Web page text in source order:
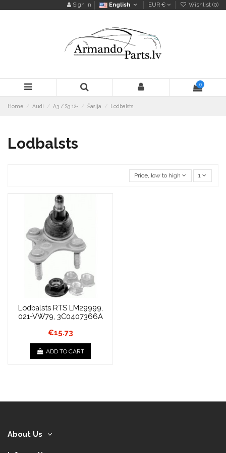
Sign in English EUR € Wishlist (0)
0
Home Audi A3 / S3 12- Šasija Lodbalsts
Lodbalsts
Price, low to high 1
Lodbalsts RTS LM29999,
021-VW79, 3C0407366A
€15.73
ADD TO CART
About Us